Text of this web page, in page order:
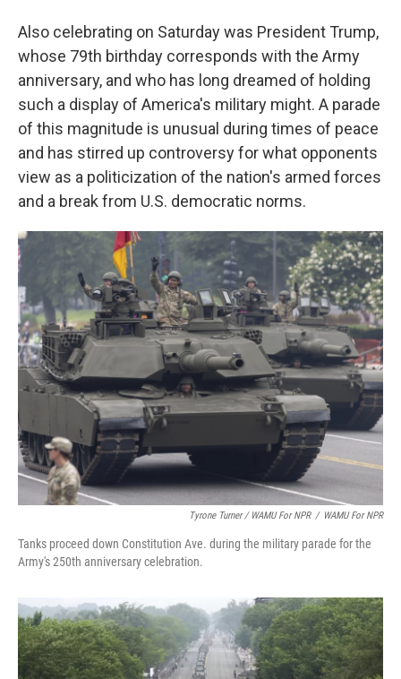
Also celebrating on Saturday was President Trump,
whose 79th birthday corresponds with the Army
anniversary, and who has long dreamed of holding
such a display of America's military might. A parade
of this magnitude is unusual during times of peace
and has stirred up controversy for what opponents
view as a politicization of the nation's armed forces
and a break from U.S. democratic norms.
Tyrone Turner / WAMU For NPR / WAMU For NPR
Tanks proceed down Constitution Ave. during the military parade for the
Army's 250th anniversary celebration.